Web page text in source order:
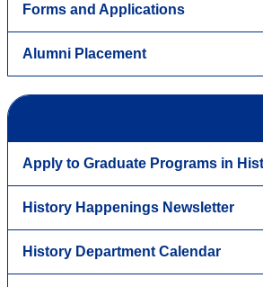
Forms and Applications
Alumni Placement
Apply to Graduate Programs in
History Happenings Newsletter
History Department Calendar